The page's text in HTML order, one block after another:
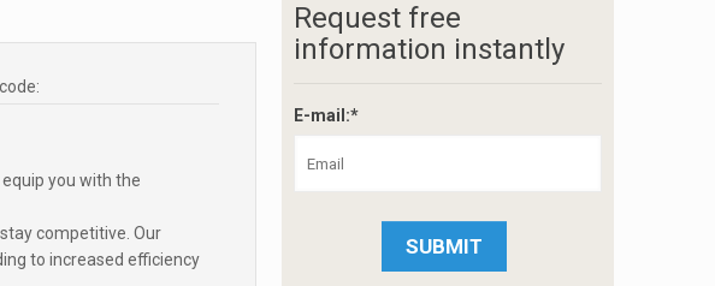
you with the
competitive. Our
to increased efficiency
Request free
information instantly
E-mail:*